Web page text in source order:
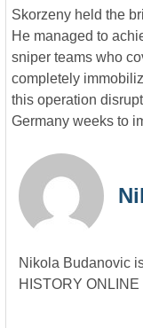
Skorzeny held the
He managed to
sniper teams who
completely
this operation
Germany weeks to
Nikola Budanovic
HISTORY ONLINE